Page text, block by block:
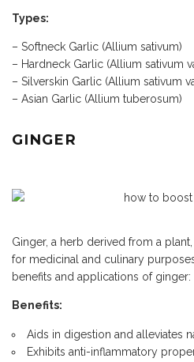
Types:
– Softneck Garlic (Allium sativum)
– Hardneck Garlic (Allium sativum
– Silverskin Garlic (Allium sativum
– Asian Garlic (Allium tuberosum)
GINGER
Ginger, a herb derived from a
for medicinal and culinary
benefits and applications of ginger:
Benefits:
Aids in digestion and alleviates
Exhibits anti-inflammatory